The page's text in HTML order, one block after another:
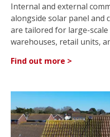
Internal and external
alongside solar panel and
are tailored for large-
warehouses, retail units,
Find out more >